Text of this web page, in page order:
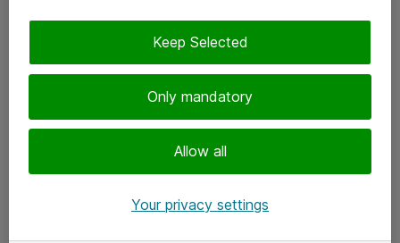
Only mandatory
Allow all
Keep Selected
Your privacy settings